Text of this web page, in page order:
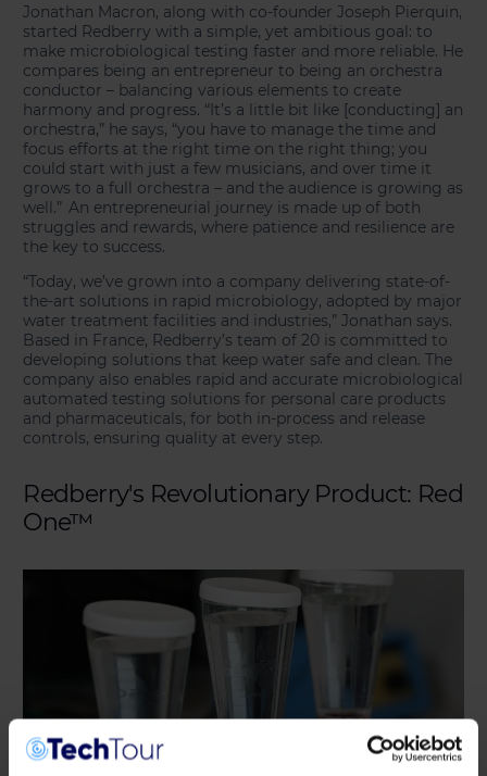
Jonathan Macron, along with co-founder Joseph Pierquin,
started Redberry with a simple, yet ambitious goal: to
make microbiological testing faster and more reliable. He
compares being an entrepreneur to being an orchestra
conductor – balancing various elements to create
harmony and progress. “It’s a little bit like [conducting] an
orchestra,” he says, “you have to manage the time and
focus efforts at the right time on the right thing; you
could start with just a few musicians, and over time it
grows to a full orchestra – and the audience is growing as
well.” An entrepreneurial journey is made up of both
struggles and rewards, where patience and resilience are
the key to success.
“Today, we’ve grown into a company delivering state-of-
the-art solutions in rapid microbiology, adopted by major
water treatment facilities and industries,” Jonathan says.
Based in France, Redberry’s team of 20 is committed to
developing solutions that keep water safe and clean. The
company also enables rapid and accurate microbiological
automated testing solutions for personal care products
and pharmaceuticals, for both in-process and release
controls, ensuring quality at every step.
Redberry's Revolutionary Product: Red
One™